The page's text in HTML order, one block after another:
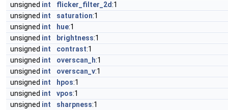
unsigned int flicker_filter_2d:1
unsigned int saturation:1
unsigned int hue:1
unsigned int brightness:1
unsigned int contrast:1
unsigned int overscan_h:1
unsigned int overscan_v:1
unsigned int hpos:1
unsigned int vpos:1
unsigned int sharpness:1